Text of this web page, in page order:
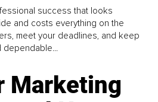
success that looks
and costs everything on the
meet your deadlines, and keep
Marketing